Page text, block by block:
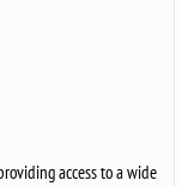
access to a wide